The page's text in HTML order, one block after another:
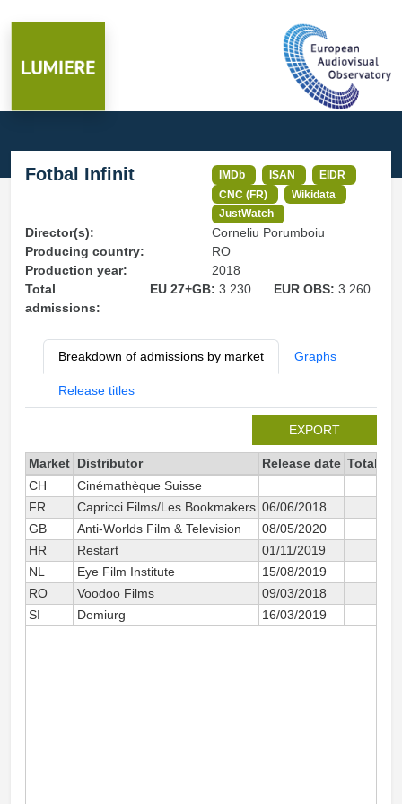
Fotbal Infinit IMDb ISAN
EIDR
CNC (FR)
Wikidata
JustWatch
Director(s):
Corneliu Porumboiu
Producing country:
RO
Production year:
2018
Total
admissions:
EU 27+GB: 3 230 EUR OBS:3 260
Breakdown of admissions by market Graphs
Release titles
EXPORT
Market Distributor Release date Total
CH
Cinémathèque Suisse
FR
Capricci Films/Les Bookmakers 06/06/2018
GB
Anti-Worlds Film & Television
08/05/2020
HR
Restart
01/11/2019
NL
Eye Film Institute
15/08/2019
RO
Voodoo Films
09/03/2018
SI
Demiurg 16/03/2019